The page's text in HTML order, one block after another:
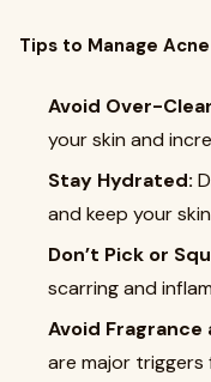
Tips to Manage
Avoid Over-
your skin and
Stay Hydrated:
and keep your
Don’t Pick or
scarring and
Avoid Fragrance
are major triggers